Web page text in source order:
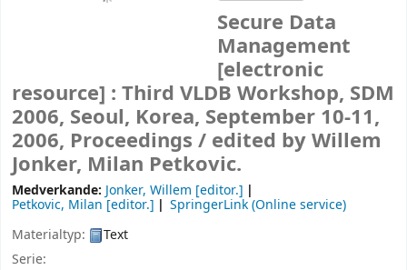
Secure Data
Management
[electronic
resource] : Third VLDB Workshop, SDM
2006, Seoul, Korea, September 10-11,
2006, Proceedings / edited by Willem
Jonker, Milan Petkovic.
Medverkande: Jonker, Willem [editor.]
Petkovic, Milan [editor.]
SpringerLink (Online service)
Materialtyp:
Text
Serie: